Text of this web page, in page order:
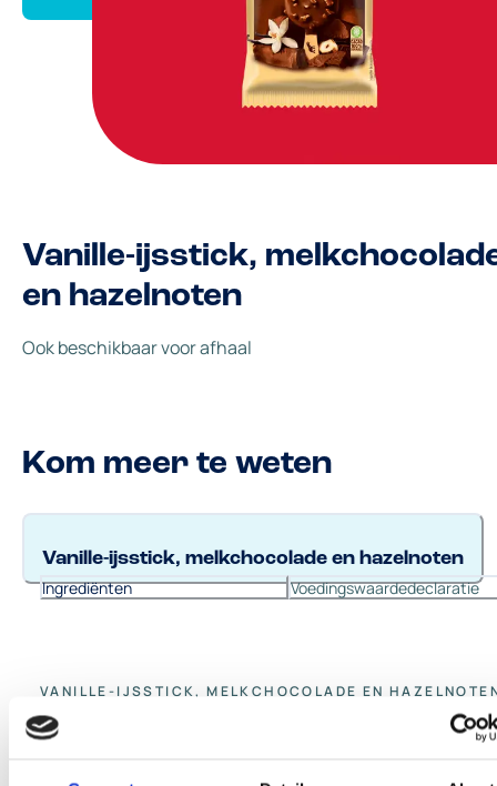
Vanille-ijsstick,
en hazelnoten
Ook beschikbaar voor afhaal
Kom meer te weten
Vanille-ijsstick, melkchocolade en hazelnoten
Ingrediënten Voedingswaardedeclaratie
VANILLE-IJSSTICK, MELKCHOCOLADE EN
Ingrediënten